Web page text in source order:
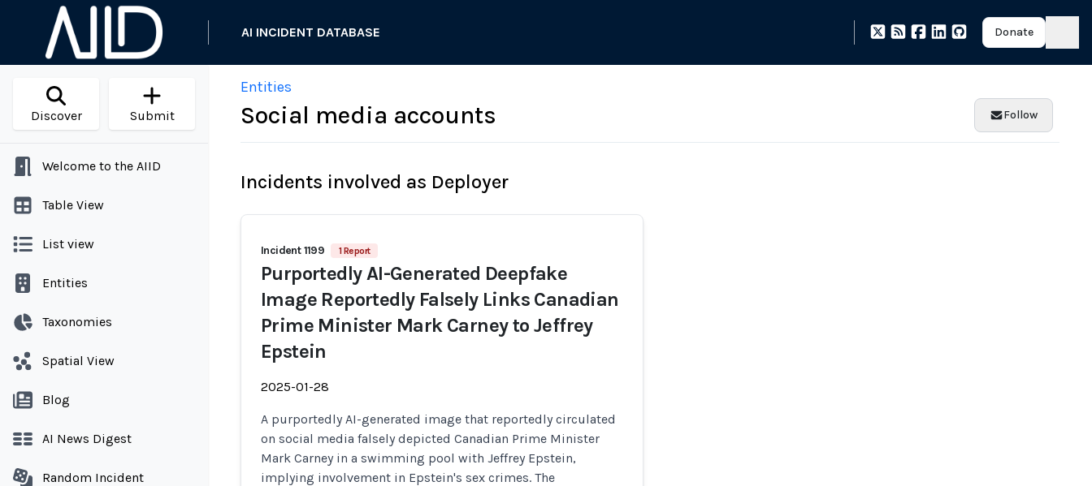
AI INCIDENT DATABASE Donate
Discover Submit
Welcome to the AIID
Table View
List view
Entities
Taxonomies
Spatial View
Blog
AI News Digest
Random Incident
Entities
Social media accounts Follow
Incidents involved as Deployer
Incident 1199 1 Report
Purportedly AI-Generated Deepfake
Image Reportedly Falsely Links Canadian
Prime Minister Mark Carney to Jeffrey
Epstein
2025-01-28
A purportedly AI-generated image that reportedly circulated
on social media falsely depicted Canadian Prime Minister
Mark Carney in a swimming pool with Jeffrey Epstein,
implying involvement in Epstein's sex crimes. The